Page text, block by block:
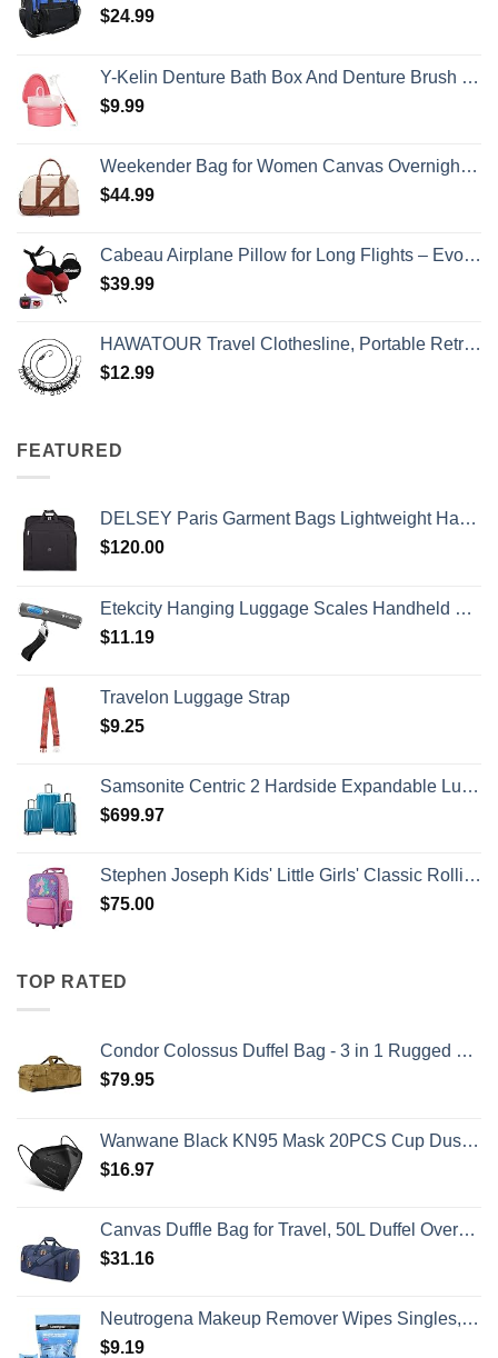
$24.99
Y-Kelin Denture Bath Box And Denture Brush Denture&Retainer Set Cleaner (pink)
$9.99
Weekender Bag for Women Canvas Overnight Bag Large Travel Tote Bag Carry on Shoulder Duffle Bag With Shoe Compartment,Perfect for Travel/Daily Use/Birthday Gift …
$44.99
Cabeau Airplane Pillow for Long Flights – Evolution S3 – Best Travel Accessory With Seat Straps To Secure Your Head and Neck and Provides 360° Support (Cardinal Red)
$39.99
HAWATOUR Travel Clothesline, Portable Retractable Clothesline with 12pcs Clothespins for Indoor Laundry Drying, Outdoor Camping Accessories, Black
$12.99
FEATURED
DELSEY Paris Garment Bags Lightweight Hanging Travel Bag, Black, 52 Inch
$120.00
Etekcity Hanging Luggage Scales Handheld Digital, 110LB Baggage Scale for Travel with Blue Backlit LCD Display, Portable Suitcase Weight Scale with Hook, Battery Included
$11.19
Travelon Luggage Strap
$9.25
Samsonite Centric 2 Hardside Expandable Luggage with Spinner Wheels, Caribbean Blue, 3-Piece Set (20/24/28)
$699.97
Stephen Joseph Kids' Little Girls' Classic Rolling Luggage, Unicorn, One Size
$75.00
TOP RATED
Condor Colossus Duffel Bag - 3 in 1 Rugged Tactical Gear Bag - Backpack/Duffle/Shoulder - Lightweight Multicompartment with 52L Storage (Military, Outdoors, First Responders)
$79.95
Wanwane Black KN95 Mask 20PCS Cup Dust Safety Face Masks Breathable 5 Layer with Elastic Ear Loop and Nose Bridge Clip for Adult Men & Women
$16.97
Canvas Duffle Bag for Travel, 50L Duffel Overnight Weekend Bag(Blue)
$31.16
Neutrogena Makeup Remover Wipes Singles, Individually Wrapped Face Wipes, Daily Facial Cleanser Towelettes, Gently Removes Oil & Makeup, Alcohol-Free Makeup Wipes, 20 ct
$9.19